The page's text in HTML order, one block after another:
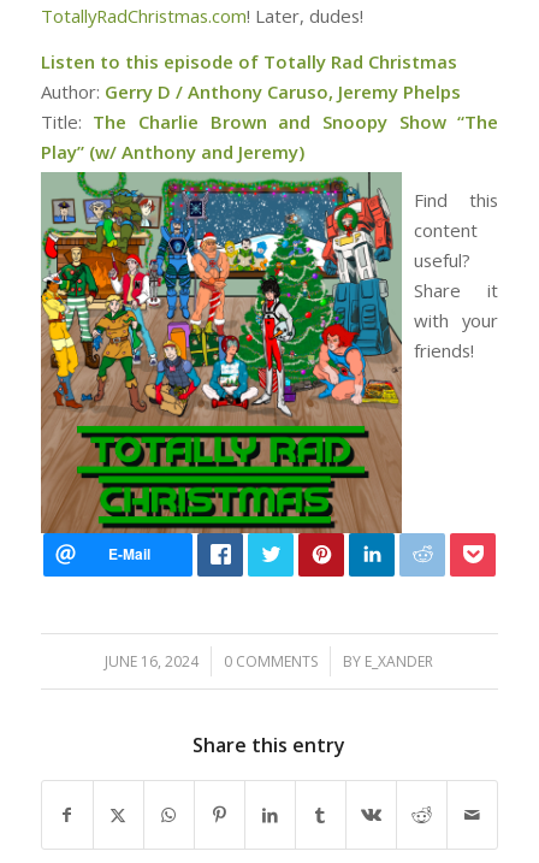
TotallyRadChristmas.com! Later, dudes!
Listen to this episode of Totally Rad Christmas
Author: Gerry D / Anthony Caruso, Jeremy Phelps
Title: The Charlie Brown and Snoopy Show “The
Play” (w/ Anthony and Jeremy)
Find this
content
useful?
Share it
with your
friends!
JUNE 16, 2024
/ 0 COMMENTS
/ BY E_XANDER
Share this entry